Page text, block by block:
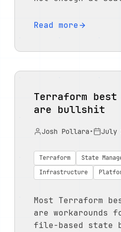
Read more
Terraform
are bullshit
Josh Pollara• July
Terraform
State
Infrastructure
Most Terraform
are workarounds
file-based state